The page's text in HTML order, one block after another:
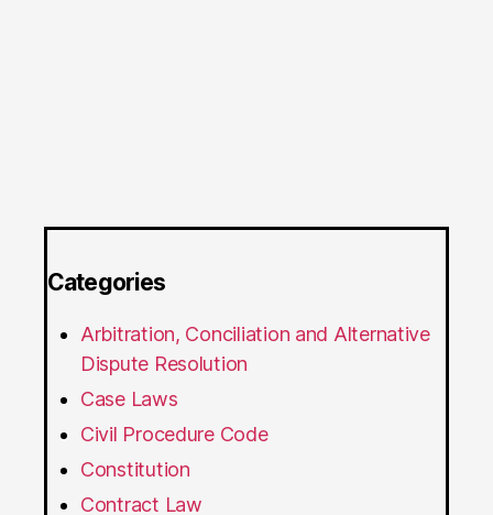
Categories
Arbitration, Conciliation and Alternative
Dispute Resolution
Case Laws
Civil Procedure Code
Constitution
Contract Law